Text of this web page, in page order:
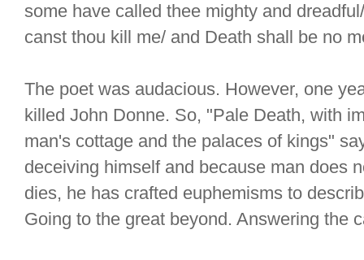
some have called thee mighty and
canst thou kill me/ and Death shall be no
The poet was audacious. However, one
killed John Donne. So, "Pale Death, with
man's cottage and the palaces of kings"
deceiving himself and because man does
dies, he has crafted euphemisms to
Going to the great beyond. Answering the